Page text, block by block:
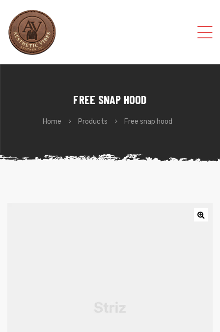
FREE SNAP HOOD
Home Products Free snap hood